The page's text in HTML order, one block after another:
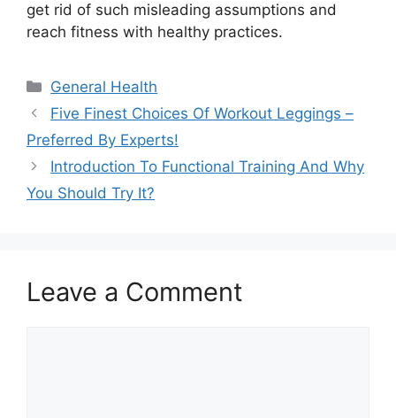
get rid of such misleading assumptions and
reach fitness with healthy practices.
Categories
General Health
Five Finest Choices Of Workout Leggings –
Preferred By Experts!
Introduction To Functional Training And Why
You Should Try It?
Leave a Comment